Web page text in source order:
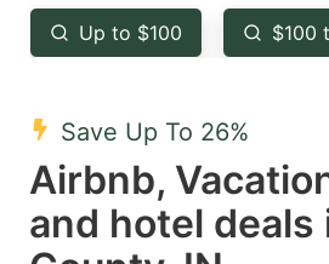
key
to
the
keyboard
shortcuts
for
Up to $100 $100
Save Up To 26%
Airbnb,
and hotel deals